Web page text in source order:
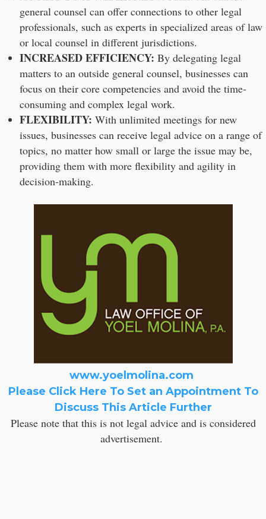
general counsel can offer connections to other legal
professionals, such as experts in specialized areas of law
or local counsel in different jurisdictions.
INCREASED EFFICIENCY: By delegating legal
matters to an outside general counsel, businesses can
focus on their core competencies and avoid the time-
consuming and complex legal work.
FLEXIBILITY: With unlimited meetings for new
issues, businesses can receive legal advice on a range of
topics, no matter how small or large the issue may be,
providing them with more flexibility and agility in
decision-making.
www.yoelmolina.com
Please Click Here To Set an Appointment To
Discuss This Article Further
Please note that this is not legal advice and is considered
advertisement.